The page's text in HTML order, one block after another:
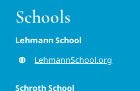
Schools
Lehmann School
LehmannSchool.org
Schroth School